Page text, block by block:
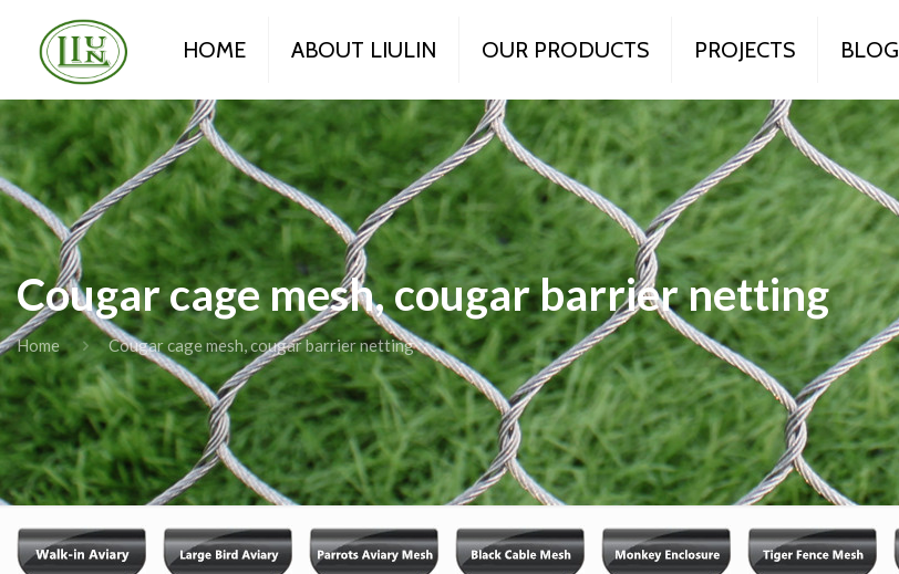
HOME ABOUT LIULIN OUR PRODUCTS PROJECTS BLOG
Cougar cage mesh, cougar barrier netting
Home Cougar cage mesh, cougar barrier netting
Published by heremeshat 03/03/2020